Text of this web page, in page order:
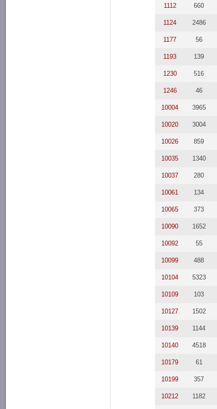
1112 660
1124 2486
1177 56
1193 139
1230 516
1246 46
10004 3965
10020 3004
10026 859
10035 1340
10037 280
10061 134
10065 373
10090 1652
10092 55
10099 488
10104 5323
10109 103
10127 1502
10139 1144
10140 4518
10179 61
10199 357
10212 1182